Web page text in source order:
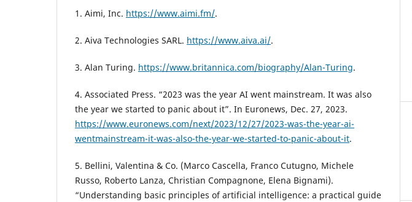
1. Aimi, Inc. https://www.aimi.fm/.
2. Aiva Technologies SARL. https://www.aiva.ai/.
3. Alan Turing. https://www.britannica.com/biography/Alan-Turing.
4. Associated Press. “2023 was the year AI went mainstream. It was also
the year we started to panic about it”. In Euronews, Dec. 27, 2023.
https://www.euronews.com/next/2023/12/27/2023-was-the-year-ai-
wentmainstream-it-was-also-the-year-we-started-to-panic-about-it.
5. Bellini, Valentina & Co. (Marco Cascella, Franco Cutugno, Michele
Russo, Roberto Lanza, Christian Compagnone, Elena Bignami).
“Understanding basic principles of artificial intelligence: a practical guide